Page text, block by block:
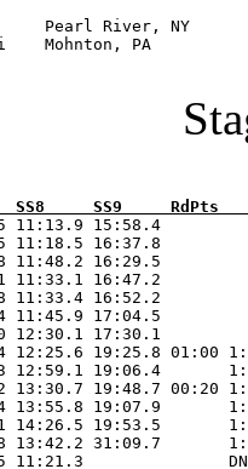
Pearl River, NY
Mohnton, PA
SS9     RdPts
11:13.9 15:58.4
11:18.5 16:37.8
11:48.2 16:29.5
11:33.1 16:47.2
11:33.4 16:52.2
11:45.9 17:04.5
12:30.1 17:30.1
12:25.6 19:25.8 01:00
12:59.1 19:06.4
13:30.7 19:48.7 00:20
13:55.8 19:07.9
14:26.5 19:53.5
13:42.2 31:09.7
11:21.3